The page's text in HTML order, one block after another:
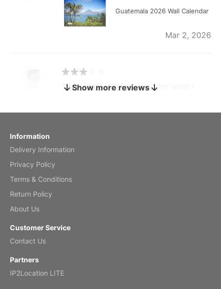
Guatemala 2026 Wall Calendar
Mar 2, 2026
by charles
The calendar is too small for what I
by Anne
Show more reviews
Information
Delivery Information
Privacy Policy
Terms & Conditions
Return Policy
About Us
Customer Service
Contact Us
Partners
IP2Location LITE